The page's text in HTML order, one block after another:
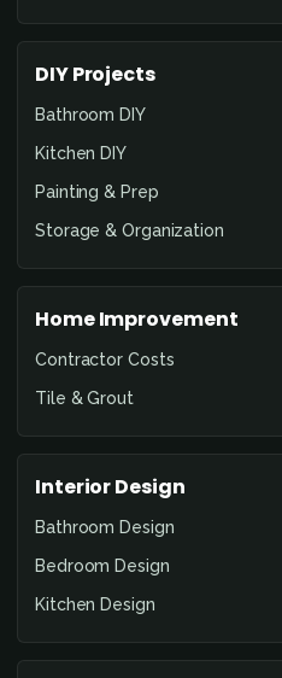
DIY Projects
Bathroom DIY
Kitchen DIY
Painting & Prep
Storage & Organization
Home Improvement
Contractor Costs
Tile & Grout
Interior Design
Bathroom Design
Bedroom Design
Kitchen Design